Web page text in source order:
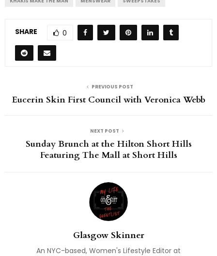
SHARE 0
PREVIOUS POST
Eucerin Skin First Council with Veronica Webb
NEXT POST
Sunday Brunch at the Hilton Short Hills
Featuring The Mall at Short Hills
Glasgow Skinner
An NYC-based, Women's Lifestyle Editor at